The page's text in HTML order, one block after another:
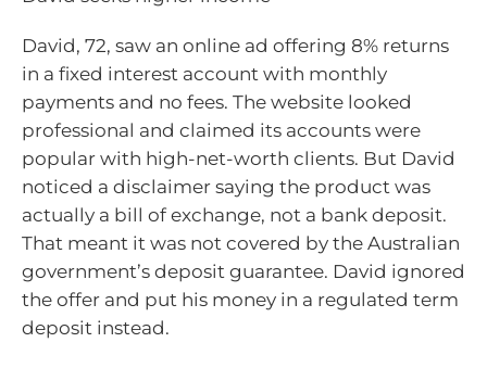
David, 72, saw an online ad offering 8% returns
in a fixed interest account with monthly
payments and no fees. The website looked
professional and claimed its accounts were
popular with high-net-worth clients. But David
noticed a disclaimer saying the product was
actually a bill of exchange, not a bank deposit.
That meant it was not covered by the Australian
government’s deposit guarantee. David ignored
the offer and put his money in a regulated term
deposit instead.